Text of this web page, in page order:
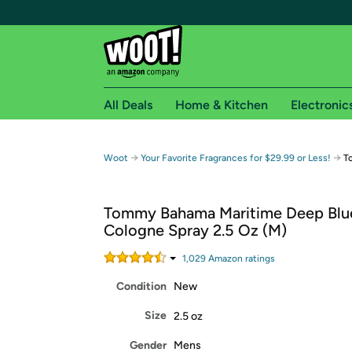
Free shipping for
Free Standard shipping on Woot! orders
Free Express shipping on Shirt.Woot orders
Amazon Prime membership required. See
Get started by logging in with Amazon or try a
All Deals Home & Kitchen
Woot → Your Favorite Fragrances for $29.99 or Less! →
Tommy Bahama Maritime Deep
Cologne Spray 2.5 Oz (M)
1,029 Amazon ratings
Condition New
Size 2.5 oz
Gender Mens